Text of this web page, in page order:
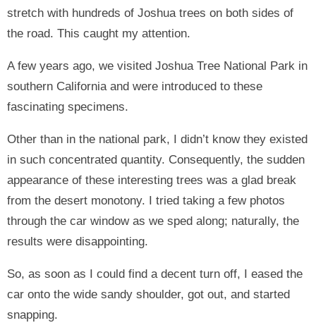
stretch with hundreds of Joshua trees on both sides of
the road. This caught my attention.
A few years ago, we visited Joshua Tree National Park in
southern California and were introduced to these
fascinating specimens.
Other than in the national park, I didn’t know they existed
in such concentrated quantity. Consequently, the sudden
appearance of these interesting trees was a glad break
from the desert monotony. I tried taking a few photos
through the car window as we sped along; naturally, the
results were disappointing.
So, as soon as I could find a decent turn off, I eased the
car onto the wide sandy shoulder, got out, and started
snapping.